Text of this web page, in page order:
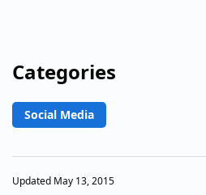
Categories
Social Media
Updated May 13, 2015